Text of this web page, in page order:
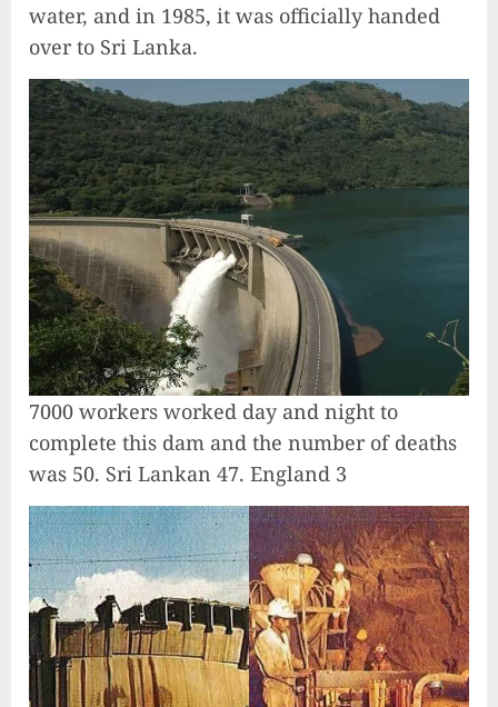
water, and in 1985, it was officially handed
over to Sri Lanka.
7000 workers worked day and night to
complete this dam and the number of deaths
was 50. Sri Lankan 47. England 3